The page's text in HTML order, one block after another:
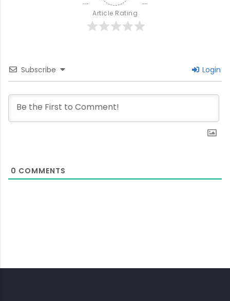
Article Rating
Subscribe Login
0 COMMENTS